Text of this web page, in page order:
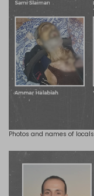
Photos and names of